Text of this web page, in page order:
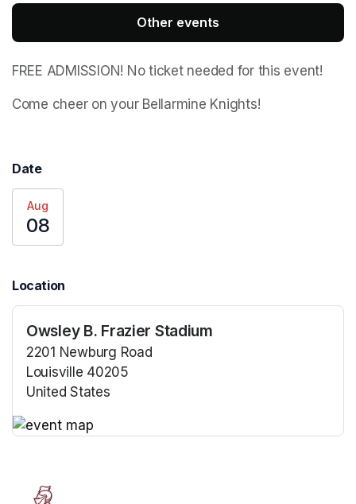
Other events
FREE ADMISSION! No ticket needed for this event!
Come cheer on your Bellarmine Knights!
Date
Aug
08
Location
Owsley B. Frazier Stadium
2201 Newburg Road
Louisville 40205
United States